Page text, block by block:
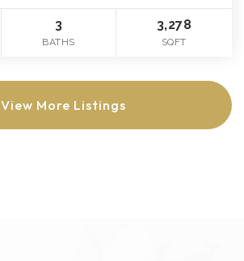
3
BATHS
3,278
SQFT
View More Listings